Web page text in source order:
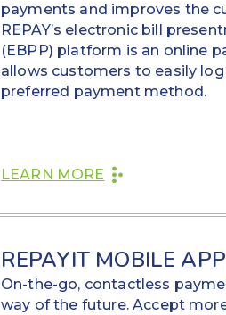
payments and improves the
REPAY’s electronic bill
(EBPP) platform is an online
allows customers to easily
preferred payment method.
LEARN MORE
REPAYIT MOBILE APP
On-the-go, contactless
way of the future. Accept